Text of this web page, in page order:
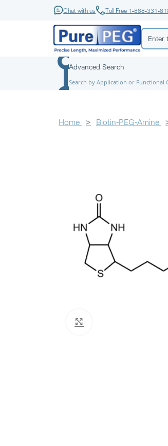
Chat with us Toll Free 1-888-331-
Advanced Search
Search by Application or Functional
Home Biotin-PEG-Amine